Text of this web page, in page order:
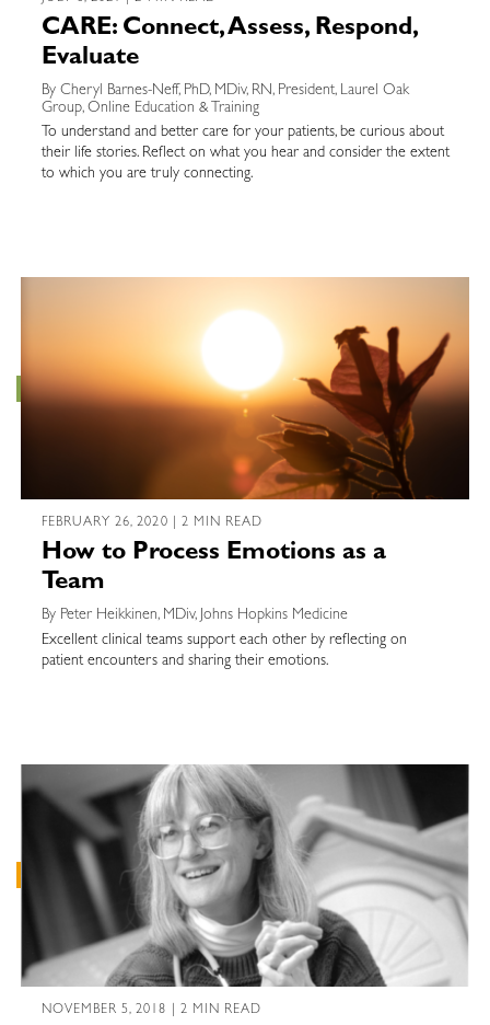
CARE: Connect, Assess, Respond,
Evaluate
By Cheryl Barnes-Neff, PhD, MDiv, RN, President, Laurel Oak
Group, Online Education & Training
To understand and better care for your patients, be curious about
their life stories. Reflect on what you hear and consider the extent
to which you are truly connecting.
FEBRUARY 26, 2020 | 2 MIN READ
How to Process Emotions as a
Team
By Peter Heikkinen, MDiv, Johns Hopkins Medicine
Excellent clinical teams support each other by reflecting on
patient encounters and sharing their emotions.
NOVEMBER 5, 2018 | 2 MIN READ